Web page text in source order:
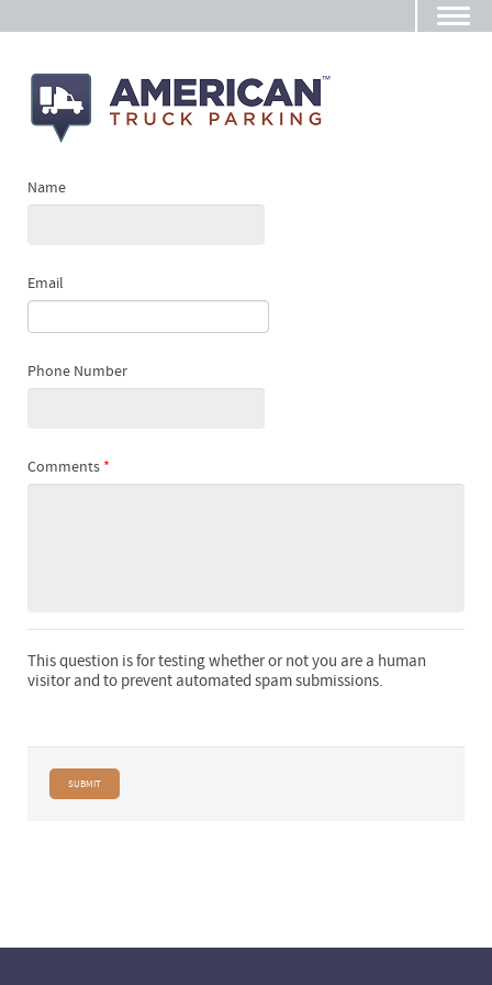
Name
Email
Phone Number
Comments *
This question is for testing whether or not you are a human
visitor and to prevent automated spam submissions.